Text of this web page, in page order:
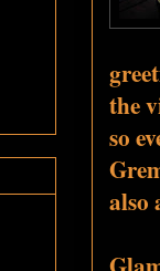
the
so
also